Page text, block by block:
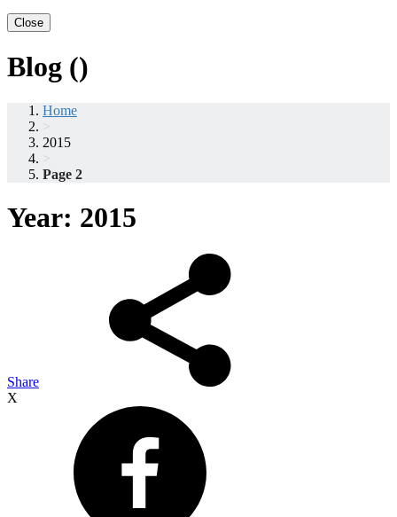
Close
Blog ()
Home
>
2015
>
Page 2
Year: 2015
Share
X